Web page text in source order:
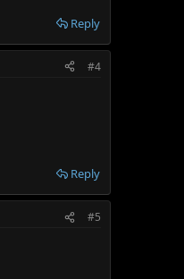
Reply
#4
Reply
#5